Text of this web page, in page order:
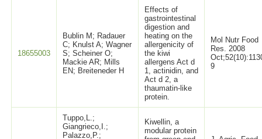
18655003
Bublin M; Radauer
C; Knulst A; Wagner
S; Scheiner O;
Mackie AR; Mills
EN; Breiteneder H
Effects of
gastrointestinal
digestion and
heating on the
allergenicity of
the kiwi
allergens Act d
1, actinidin, and
Act d 2, a
thaumatin-like
protein.
Mol Nutr Food
Res. 2008
9
Tuppo,L.;
Giangrieco,I.;
Palazzo,P.;
Kiwellin, a
modular protein